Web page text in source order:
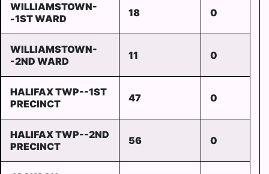
WILLIAMSTOWN-
-1ST WARD
18 0
WILLIAMSTOWN-
-2ND WARD
11 0
HALIFAX TWP--1ST
PRECINCT
47 0
HALIFAX TWP--2ND
PRECINCT
56 0